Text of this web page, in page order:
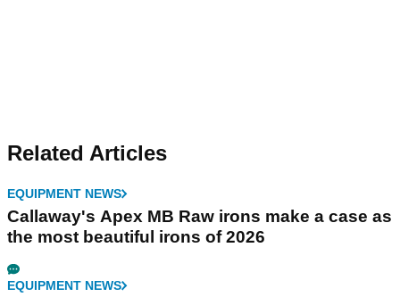
Related Articles
EQUIPMENT NEWS
Callaway's Apex MB Raw irons make a case as
the most beautiful irons of 2026
EQUIPMENT NEWS